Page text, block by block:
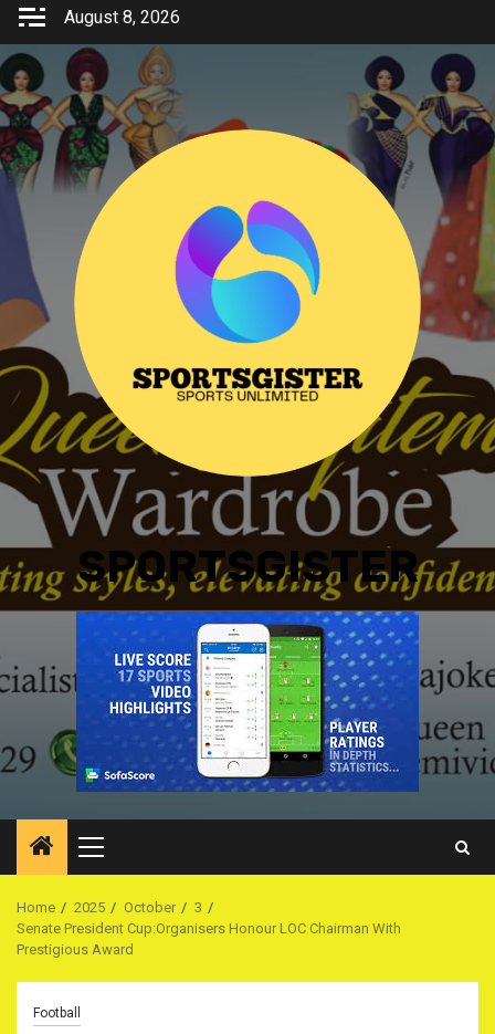
Skip
content
August 8, 2026
SPORTSGISTER
Primary
Menu
Home 2025 October
3
Senate President Cup:Organisers Honour LOC Chairman With
Prestigious Award
Football